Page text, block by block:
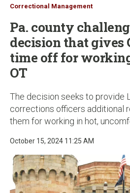
Correctional Management
Pa. county
decision that gives
time off for
OT
The decision seeks to provide
corrections officers additional
them for working in hot,
October 15, 2024 11:25 AM